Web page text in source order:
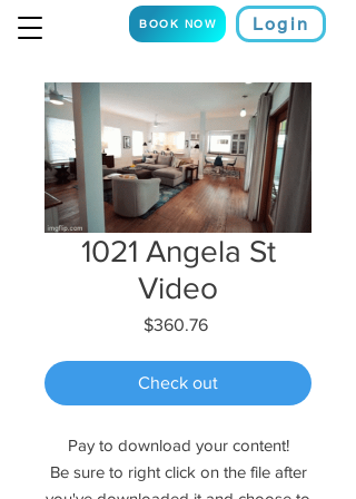
Login
BOOK NOW
1021 Angela St
Video
$360.76Price
Check out
Pay to download your content!
Be sure to right click on the file after